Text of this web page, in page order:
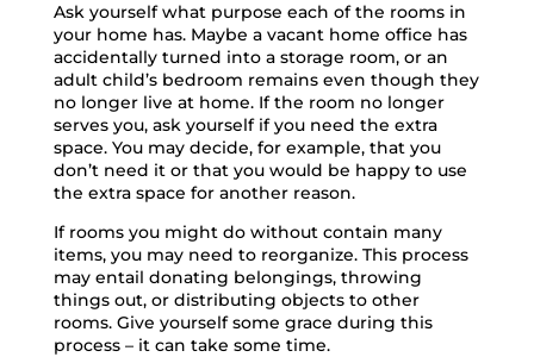
Ask yourself what purpose each of the rooms in
your home has. Maybe a vacant home office has
accidentally turned into a storage room, or an
adult child’s bedroom remains even though they
no longer live at home. If the room no longer
serves you, ask yourself if you need the extra
space. You may decide, for example, that you
don’t need it or that you would be happy to use
the extra space for another reason.
If rooms you might do without contain many
items, you may need to reorganize. This process
may entail donating belongings, throwing
things out, or distributing objects to other
rooms. Give yourself some grace during this
process – it can take some time.